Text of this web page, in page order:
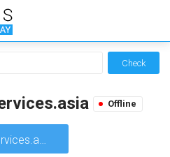
Check
Offline
Visit 9049168922.adservices.asia